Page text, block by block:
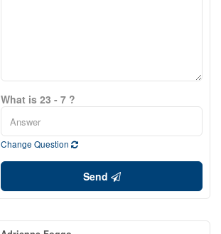
What is 23 - 7 ?
Change Question
Send